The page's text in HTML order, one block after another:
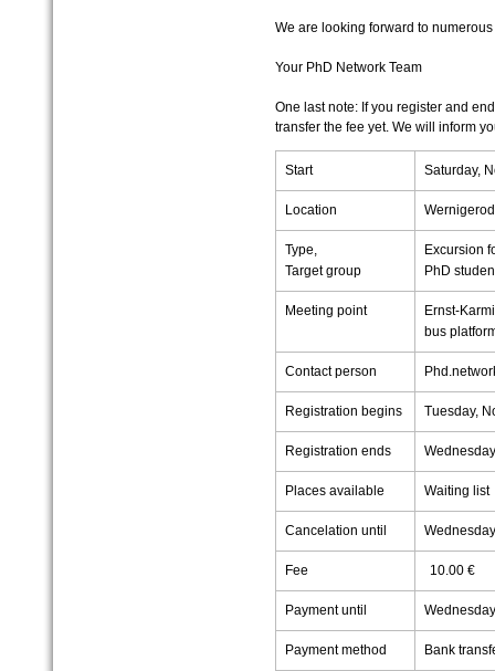
We are looking forward to
Your PhD Network Team
One last note: If you register and
transfer the fee yet. We will inform
Start Saturday,
Location
Type,
Target group
Excursion
PhD
Meeting point
Ernst-
bus
Contact person
Registration begins Tuesday,
Registration ends
Places available Waiting list
Cancelation until
Fee 10.00 €
Payment until
Payment method Bank